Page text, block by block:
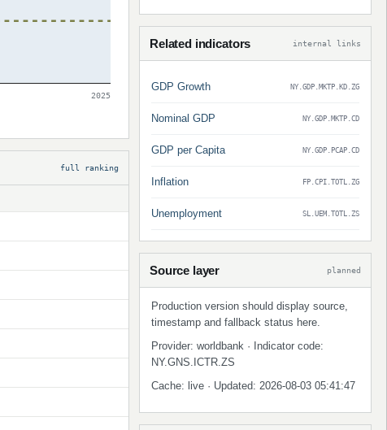
2025
full ranking
Related indicators internal links
GDP Growth NY.GDP.MKTP.KD.ZG
Nominal GDP NY.GDP.MKTP.CD
GDP per Capita NY.GDP.PCAP.CD
Inflation FP.CPI.TOTL.ZG
Unemployment SL.UEM.TOTL.ZS
Source layer planned
Production version should display source,
timestamp and fallback status here.
Provider: worldbank · Indicator code:
NY.GNS.ICTR.ZS
Cache: live · Updated: 2026-08-03 05:41:47